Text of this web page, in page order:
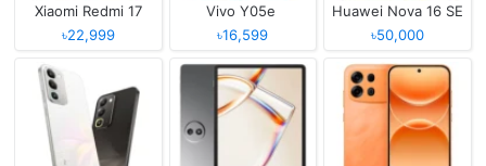
Xiaomi Redmi 17
৳22,999
Vivo Y05e
৳16,599
Huawei Nova 16 SE
৳50,000